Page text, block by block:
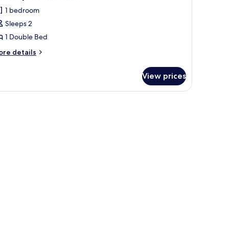
1 bedroom
Sleeps 2
1 Double Bed
details
View prices